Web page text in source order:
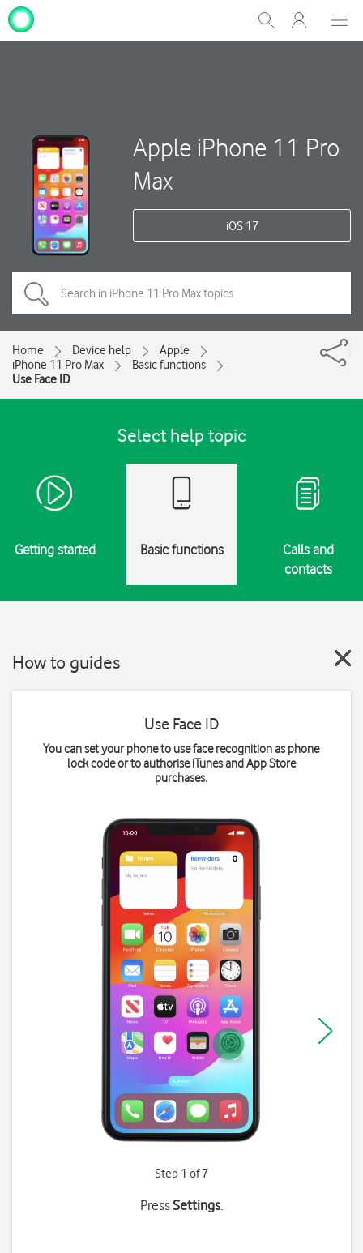
Show
Search
My
One
Apple iPhone 11 Pro
Max
iOS 17
Home Device help
Apple
iPhone 11 Pro Max
Basic functions
Use Face ID
Select help topic
Getting started Basic functions
Calls and
contacts
How to guides
Use Face ID
You can set your phone to use face recognition as phone
lock code or to authorise iTunes and App Store
purchases.
Step 1 of 7
PressSettings.